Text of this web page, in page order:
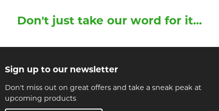
Don't just take our word for it...
Sign up to our newsletter
Don't miss out on great offers and take a sneak peak at
upcoming products